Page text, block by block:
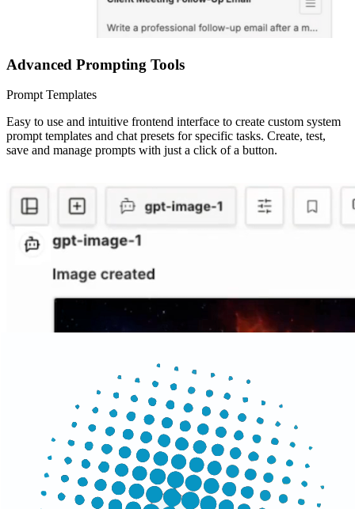
Advanced Prompting Tools
Prompt Templates
Easy to use and intuitive frontend interface to create custom system
prompt templates and chat presets for specific tasks. Create, test,
save and manage prompts with just a click of a button.